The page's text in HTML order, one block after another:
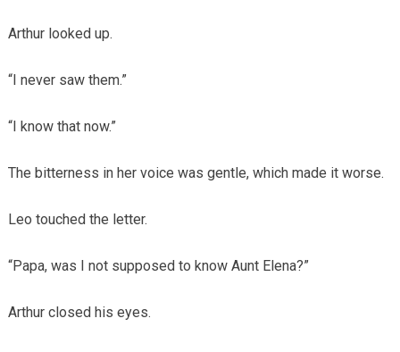
Arthur looked up.
“I never saw them.”
“I know that now.”
The bitterness in her voice was gentle, which made it worse.
Leo touched the letter.
“Papa, was I not supposed to know Aunt Elena?”
Arthur closed his eyes.